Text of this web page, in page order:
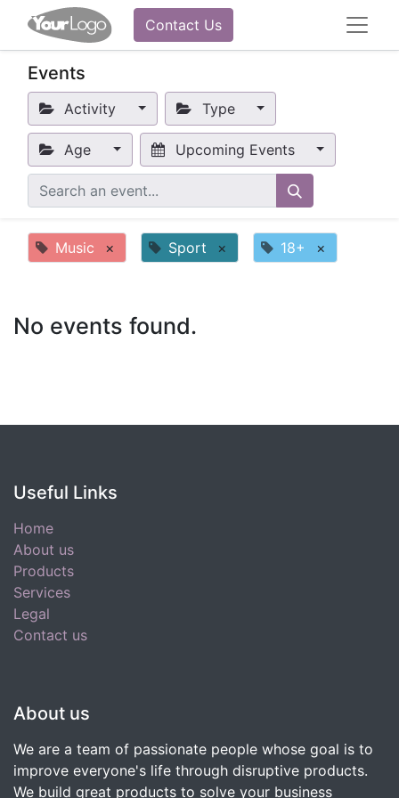
Contact Us
Events
Activity Type
Age Upcoming Events
Music × Sport × 18+ ×
No events found.
Useful Links
Home
About us
Products
Services
Legal
Contact us
About us
We are a team of passionate people whose goal is to
improve everyone's life through disruptive products.
We build great products to solve your business